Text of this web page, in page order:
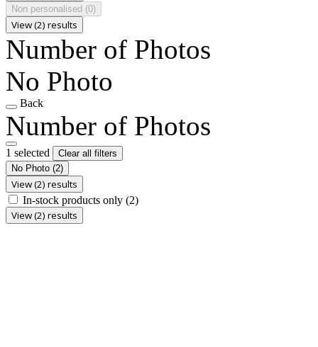
Non personalised (0)
View (2) results
Number of Photos
No Photo
Back
Number of Photos
1 selected
Clear all filters
No Photo (2)
View (2) results
In-stock products only (2)
View (2) results